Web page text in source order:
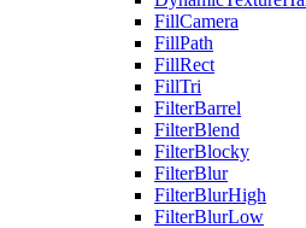
FillCamera
FillPath
FillRect
FillTri
FilterBarrel
FilterBlend
FilterBlocky
FilterBlur
FilterBlurHigh
FilterBlurLow